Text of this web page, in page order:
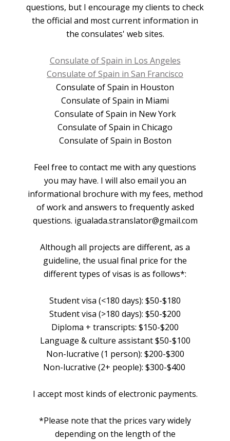
questions, but I encourage my clients to check
the official and most current information in
the consulates' web sites.
Consulate of Spain in Los Angeles
Consulate of Spain in San Francisco
Consulate of Spain in Houston
Consulate of Spain in Miami
Consulate of Spain in New York
Consulate of Spain in Chicago
Consulate of Spain in Boston
Feel free to contact me with any questions
you may have. I will also email you an
informational brochure with my fees, method
of work and answers to frequently asked
questions. igualada.stranslator@gmail.com
Although all projects are different, as a
guideline, the usual final price for the
different types of visas is as follows*:
Student visa (<180 days): $50-$180
Student visa (>180 days): $50-$200
Diploma + transcripts: $150-$200
Language & culture assistant $50-$100
Non-lucrative (1 person): $200-$300
Non-lucrative (2+ people): $300-$400
I accept most kinds of electronic payments.
*Please note that the prices vary widely
depending on the length of the